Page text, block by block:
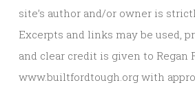
site’s author and/or owner is
Excerpts and links may be used,
and clear credit is given to Regan
www.builtfordtough.org with